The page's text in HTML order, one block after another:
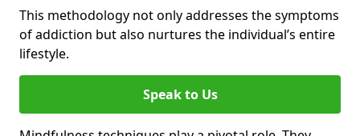
This methodology not only addresses the symptoms
of addiction but also nurtures the individual’s entire
lifestyle.
Speak to Us